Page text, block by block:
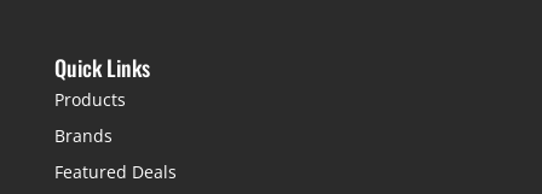
Quick Links
Products
Brands
Featured Deals